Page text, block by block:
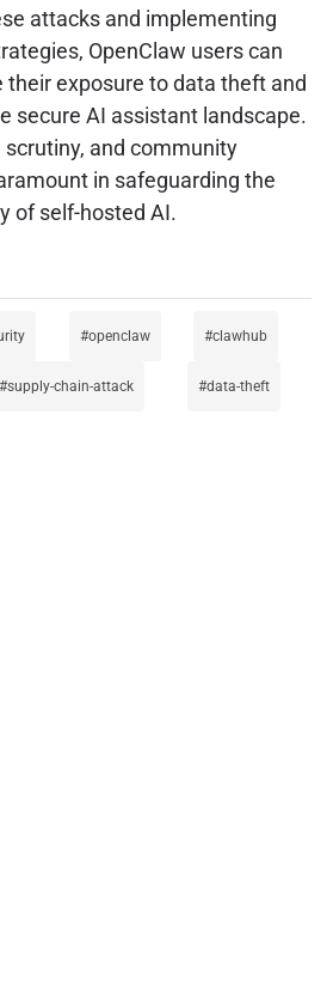
attacks and implementing
OpenClaw users can
their exposure to data theft and
secure AI assistant landscape.
and community
in safeguarding the
of self-hosted AI.
openclaw clawhub
supply-chain-attack data-theft